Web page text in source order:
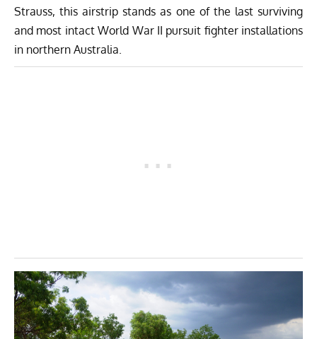
Strauss, this airstrip stands as one of the last surviving
and most intact World War II pursuit fighter installations
in northern Australia.